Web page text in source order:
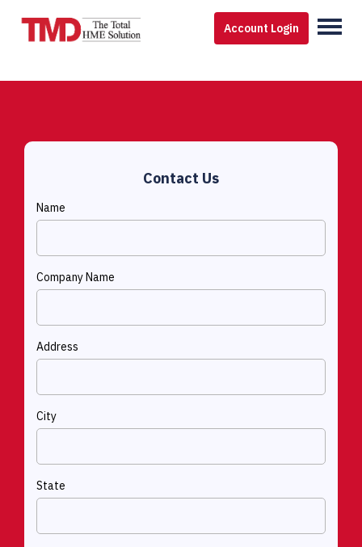
Account Login
Contact Us
Name
Company Name
Address
City
State